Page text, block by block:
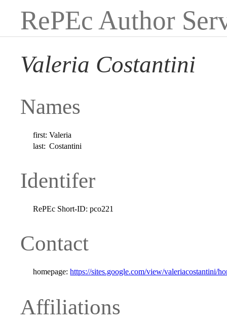
RePEc Author
Valeria Costantini
Names
first: Valeria
last: Costantini
Identifer
RePEc Short-ID: pco221
Contact
homepage: https://sites.google.com/view/valeriacostantini/
Affiliations